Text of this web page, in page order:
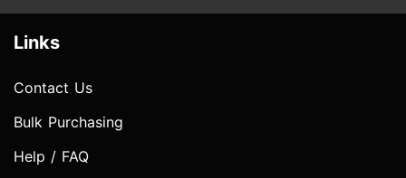
Links
Contact Us
Bulk Purchasing
Help / FAQ